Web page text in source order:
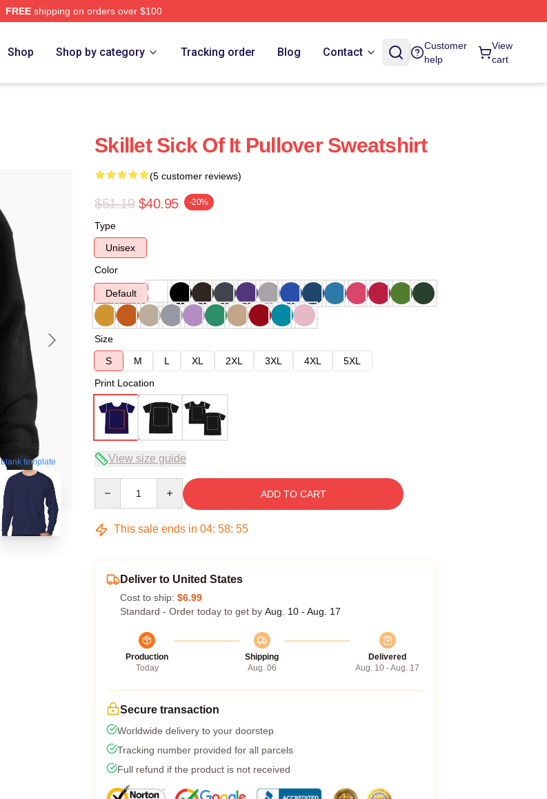
FREEshipping on orders over $100
Shop Shop by category Tracking order Blog Contact
Customer
help
View
cart
blank template
Skillet Sick Of It Pullover Sweatshirt
(5 customer reviews)
$51.19 $40.95 -20%
Type
Unisex
Color
Default
Size
S
M L XL 2XL 3XL 4XL
5XL
Print Location
View size guide
ADD TO CART
This sale ends in 04: 58: 54
Deliver to United States
Cost to ship: $6.99
Standard - Order today to get by Aug. 10 - Aug. 17
Production
Today
Shipping
Aug. 06
Delivered
Aug. 10 - Aug. 17
Secure transaction
Worldwide delivery to your doorstep
Tracking number provided for all parcels
Full refund if the product is not received